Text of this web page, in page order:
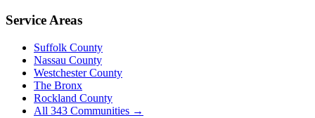
Service Areas
Suffolk County
Nassau County
Westchester County
The Bronx
Rockland County
All 343 Communities →